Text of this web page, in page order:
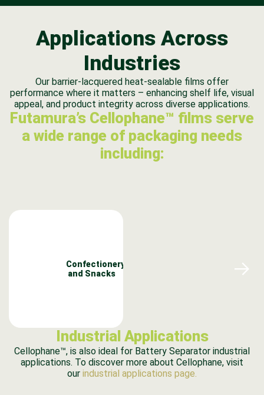
Applications Across
Industries
Our barrier-lacquered heat-sealable films offer
performance where it matters – enhancing shelf life, visual
appeal, and product integrity across diverse applications.
Futamura’s Cellophane™ films serve
a wide range of packaging needs
including:
Confectionery
and Snacks
Industrial Applications
Cellophane™, is also ideal for Battery Separator industrial
applications. To discover more about Cellophane, visit
our industrial applications page.